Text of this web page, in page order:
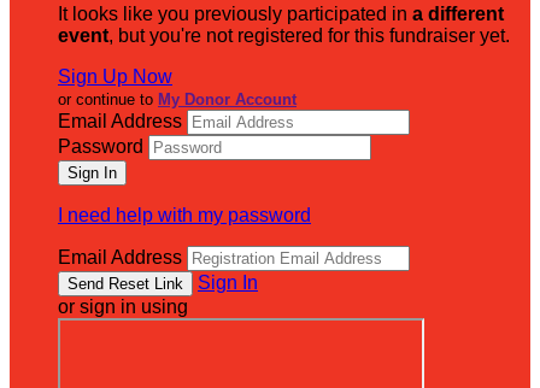
It looks like you previously participated in a different
event, but you're not registered for this fundraiser yet.
Sign Up Now
or continue to My Donor Account
Email Address
Password
I need help with my password
Email Address
Sign In
or sign in using